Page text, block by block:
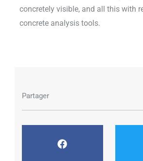
concretely visible, and all this with
concrete analysis tools.
Partager